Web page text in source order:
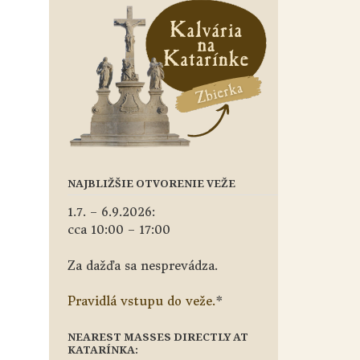
NAJBLIŽŠIE OTVORENIE VEŽE
1.7. – 6.9.2026:
cca 10:00 – 17:00
Za dažďa sa nesprevádza.
Pravidlá vstupu do veže.*
NEAREST MASSES DIRECTLY AT
KATARÍNKA: